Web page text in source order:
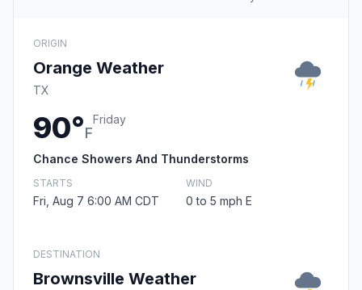
ORIGIN
Orange Weather
TX
90°F
Friday
Chance Showers And Thunderstorms
STARTS
Fri, Aug 7 6:00 AM CDT
WIND
0 to 5 mph E
DESTINATION
Brownsville Weather